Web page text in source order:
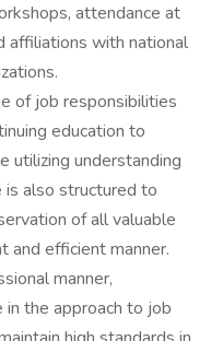
attendance at
affiliations with national
of job responsibilities
education to
utilizing understanding
also structured to
of all valuable
and efficient manner.
manner,
in the approach to job